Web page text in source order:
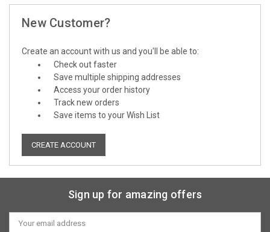
New Customer?
Create an account with us and you'll be able to:
Check out faster
Save multiple shipping addresses
Access your order history
Track new orders
Save items to your Wish List
CREATE ACCOUNT
Sign up for amazing offers
Email
Address